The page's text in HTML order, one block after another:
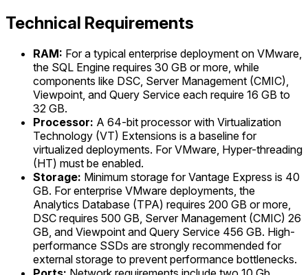
Technical Requirements
RAM: For a typical enterprise deployment on VMware,
the SQL Engine requires 30 GB or more, while
components like DSC, Server Management (CMIC),
Viewpoint, and Query Service each require 16 GB to
32 GB.
Processor: A 64-bit processor with Virtualization
Technology (VT) Extensions is a baseline for
virtualized deployments. For VMware, Hyper-threading
(HT) must be enabled.
Storage: Minimum storage for Vantage Express is 40
GB. For enterprise VMware deployments, the
Analytics Database (TPA) requires 200 GB or more,
DSC requires 500 GB, Server Management (CMIC) 26
GB, and Viewpoint and Query Service 456 GB. High-
performance SSDs are strongly recommended for
external storage to prevent performance bottlenecks.